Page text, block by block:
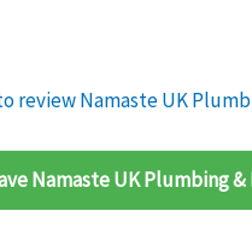
review Namaste UK
Namaste UK Plumbing